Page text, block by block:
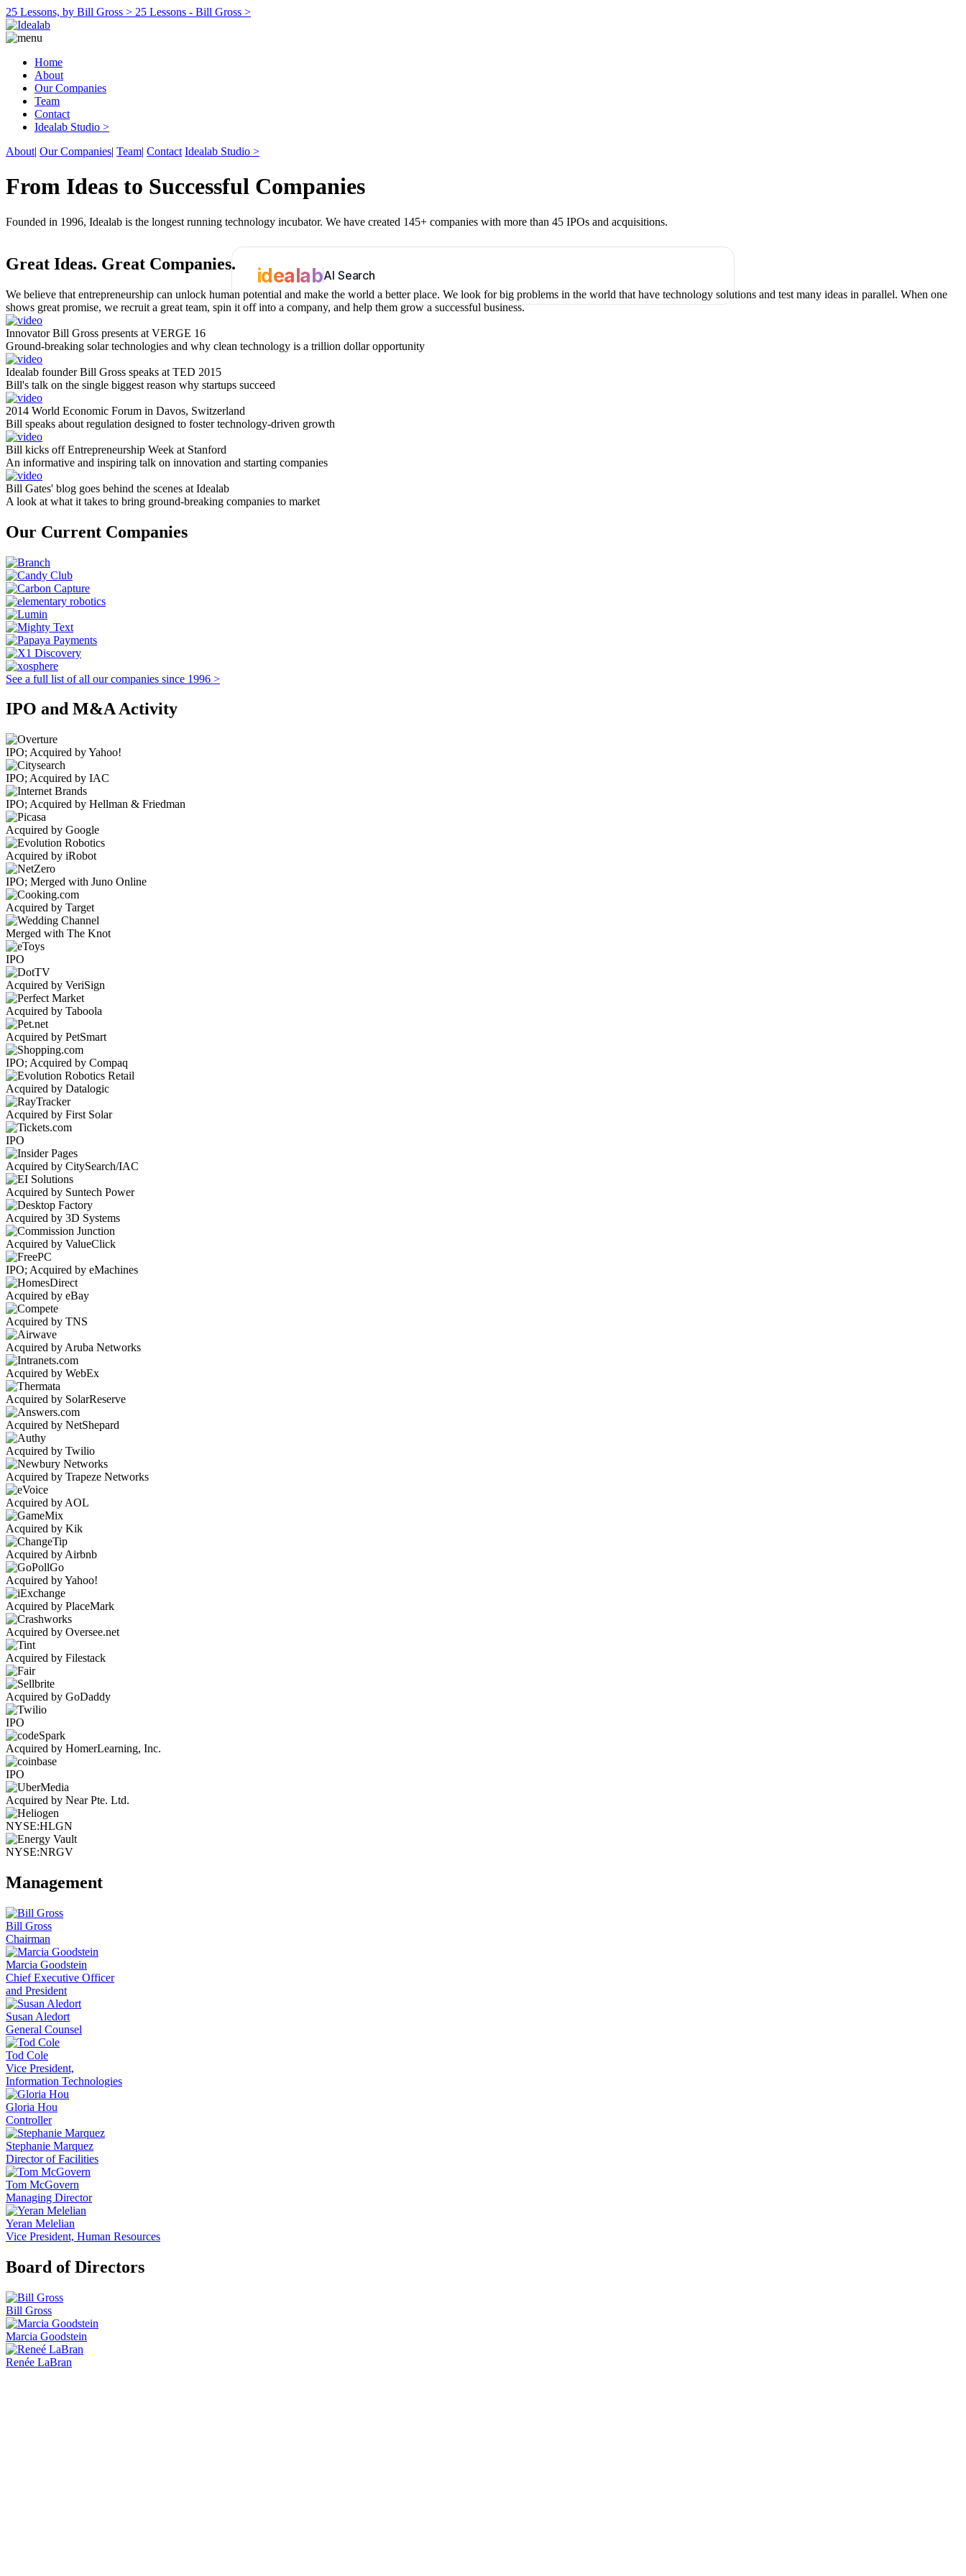
25 Lessons, by Bill Gross > 25 Lessons - Bill Gross >
Home
About
Our Companies
Team
Contact
Idealab Studio >
About| Our Companies| Team| Contact Idealab Studio >
From Ideas to Successful Companies
Founded in 1996, Idealab is the longest running technology incubator. We have created 145+ companies with more than 45 IPOs and acquisitions.
idealabAI Search
Great Ideas. Great Companies.
We believe that entrepreneurship can unlock human potential and make the world a better place. We look for big problems in the world that have technology solutions and test many ideas in parallel. When one
shows great promise, we recruit a great team, spin it off into a company, and help them grow a successful business.
Innovator Bill Gross presents at VERGE 16
Ground-breaking solar technologies and why clean technology is a trillion dollar opportunity
Idealab founder Bill Gross speaks at TED 2015
Bill's talk on the single biggest reason why startups succeed
2014 World Economic Forum in Davos, Switzerland
Bill speaks about regulation designed to foster technology-driven growth
Bill kicks off Entrepreneurship Week at Stanford
An informative and inspiring talk on innovation and starting companies
Bill Gates' blog goes behind the scenes at Idealab
A look at what it takes to bring ground-breaking companies to market
Our Current Companies
See a full list of all our companies since 1996 >
IPO and M&A Activity
IPO; Acquired by Yahoo!
IPO; Acquired by IAC
IPO; Acquired by Hellman & Friedman
Acquired by Google
Acquired by iRobot
IPO; Merged with Juno Online
Acquired by Target
Merged with The Knot
IPO
Acquired by VeriSign
Acquired by Taboola
Acquired by PetSmart
IPO; Acquired by Compaq
Acquired by Datalogic
Acquired by First Solar
IPO
Acquired by CitySearch/IAC
Acquired by Suntech Power
Acquired by 3D Systems
Acquired by ValueClick
IPO; Acquired by eMachines
Acquired by eBay
Acquired by TNS
Acquired by Aruba Networks
Acquired by WebEx
Acquired by SolarReserve
Acquired by NetShepard
Acquired by Twilio
Acquired by Trapeze Networks
Acquired by AOL
Acquired by Kik
Acquired by Airbnb
Acquired by Yahoo!
Acquired by PlaceMark
Acquired by Oversee.net
Acquired by Filestack
Acquired by GoDaddy
IPO
Acquired by HomerLearning, Inc.
IPO
Acquired by Near Pte. Ltd.
NYSE:HLGN
NYSE:NRGV
Management
Bill Gross
Chairman
Marcia Goodstein
Chief Executive Officer
and President
Susan Aledort
General Counsel
Tod Cole
Vice President,
Information Technologies
Gloria Hou
Controller
Stephanie Marquez
Director of Facilities
Tom McGovern
Managing Director
Yeran Melelian
Vice President, Human Resources
Board of Directors
Bill Gross
Marcia Goodstein
Renée LaBran